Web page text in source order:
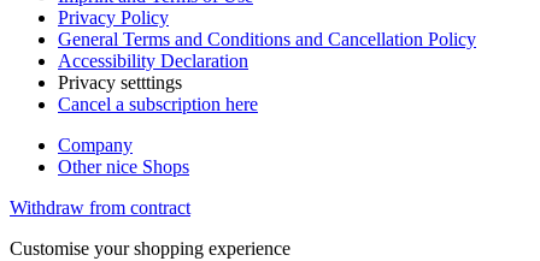
Privacy Policy
General Terms and Conditions and Cancellation Policy
Accessibility Declaration
Privacy setttings
Cancel a subscription here
Company
Other nice Shops
Withdraw from contract
Customise your shopping experience